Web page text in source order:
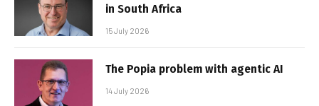
in South Africa
15 July 2026
The Popia problem with agentic AI
14 July 2026